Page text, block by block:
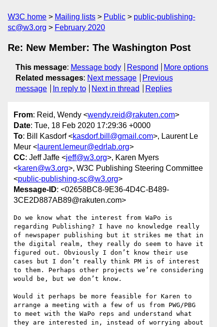
W3C home Mailing lists Public
public-publishing-
sc@w3.org
February 2020
Re: New Member: The Washington Post
This message: Message body Respond
More options
Related messages: Next message
Previous
message
In reply to Next in thread Replies
From: Reid, Wendy <wendy.reid@rakuten.com>
Date: Tue, 18 Feb 2020 17:29:36 +0000
To: Bill Kasdorf <kasdorf.bill@gmail.com>, Laurent Le
Meur < laurent.lemeur@edrlab.org>
CC: Jeff Jaffe <jeff@w3.org>, Karen Myers
<karen@w3.org>, W3C Publishing Steering Committee
<public-publishing-sc@w3.org>
Message-ID: <02658BC8-9E36-4D4C-B489-
3CE2D887AB89@rakuten.com>
Do we know what the interest from WaPo is
regarding Publishing? I have no knowledge really
of newspaper publishing but it strikes me that in
the digital realm, they really do seem to have it
figured out. Obviously I don’t know their use
cases but I don’t really think PM is of interest
to them. Perhaps other projects we’re considering
would be, but we don’t know.
Would it perhaps be more feasible for Karen to
arrange a meeting with a few of us from PWG/PBG
to meet with the WaPo reps and understand what
they are interested in, instead of worrying about